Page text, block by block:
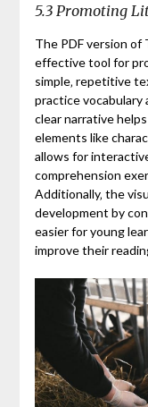
5.3 Promoting
The PDF version of
effective tool for
simple‚ repetitive
practice vocabulary
clear narrative
elements like
allows for
comprehension
Additionally‚ the
development by
easier for young
improve their